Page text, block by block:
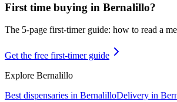
First time buying in Bernalillo?
The 5-page first-timer guide: how to read a
Get the free first-timer guide
Explore Bernalillo
Best dispensaries in BernalilloDelivery in